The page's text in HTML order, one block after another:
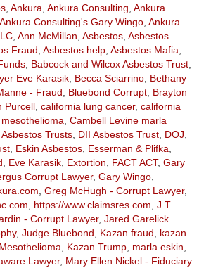
, Ankura Ankura Consulting Ankura
Ankura Consulting's Gary Wingo, Ankura
, Ann McMillan Asbestos, Asbestos
Fraud Asbestos help, Asbestos Mafia
, Babcock and Wilcox Asbestos Trust,
Eve Karasik, Becca Sciarrino, Bethany
- Fraud Bluebond Corrupt, Brayton
Purcell, california lung cancer, california
Cambell Levine marla
Trusts, DII Asbestos Trust, DOJ
, Eskin Asbestos, Esserman & Plifka
Eve Karasik, Extortion FACT ACT, Gary
Corrupt Lawyer, Gary Wingo,
Greg McHugh - Corrupt Lawyer,
https://www.claimsres.com J.T.
- Corrupt Lawyer, Jared Garelick
, Judge Bluebond Kazan fraud
kazan
Kazan Trump, marla eskin
Lawyer, Mary Ellen Nickel - Fiduciary